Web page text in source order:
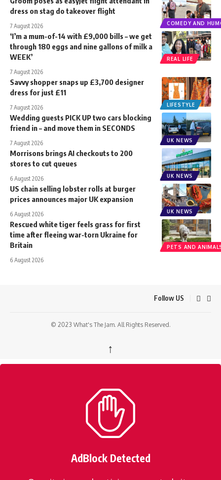
COMEDY AND
dress on stag do takeover flight
7 August 2026
REAL LIFE
‘I’m a mum-of-14 with £9,000 bills – we get
through 180 eggs and nine gallons of milk a
WEEK’
7 August 2026
LIFESTYLE
Savvy shopper snaps up £3,700 designer
dress for just £11
7 August 2026
UK NEWS
Wedding guests PICK UP two cars blocking
friend in – and move them in SECONDS
7 August 2026
UK NEWS
Morrisons brings AI checkouts to 200
stores to cut queues
6 August 2026
UK NEWS
US chain selling lobster rolls at burger
prices announces major UK expansion
6 August 2026
PETS AND
Rescued white tiger feels grass for first
time after fleeing war-torn Ukraine for
Britain
6 August 2026
Follow US
© 2023 What's The Jam. All Rights Reserved.
↑
AdBlock Detected